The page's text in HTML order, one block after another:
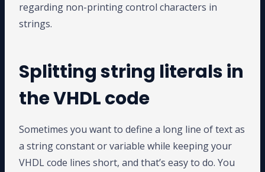
regarding non-printing control characters in
strings.
Splitting string literals in
the VHDL code
Sometimes you want to define a long line of text as
a string constant or variable while keeping your
VHDL code lines short, and that’s easy to do. You